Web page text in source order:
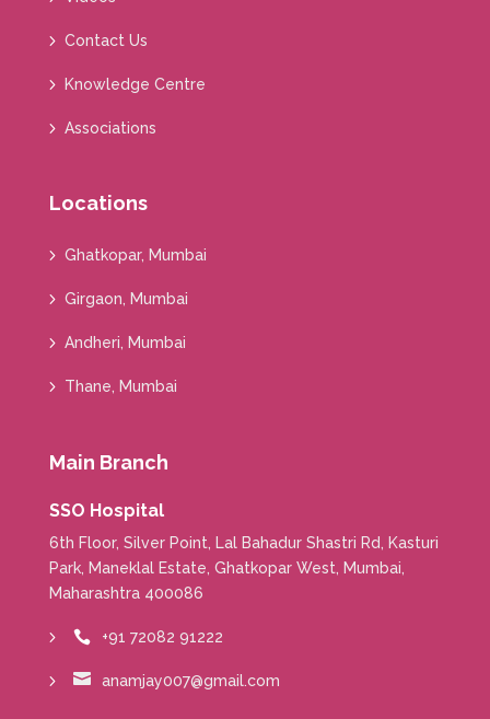
Contact Us
Knowledge Centre
Associations
Locations
Ghatkopar, Mumbai
Girgaon, Mumbai
Andheri, Mumbai
Thane, Mumbai
Main Branch
SSO Hospital
6th Floor, Silver Point, Lal Bahadur Shastri Rd, Kasturi
Park, Maneklal Estate, Ghatkopar West, Mumbai,
Maharashtra 400086
 +91 72082 91222
 anamjay007@gmail.com